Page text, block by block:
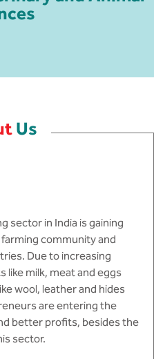
Us
sector in India is gaining
community and
Due to increasing
like milk, meat and eggs
wool, leather and hides
are entering the
better profits, besides the
sector.